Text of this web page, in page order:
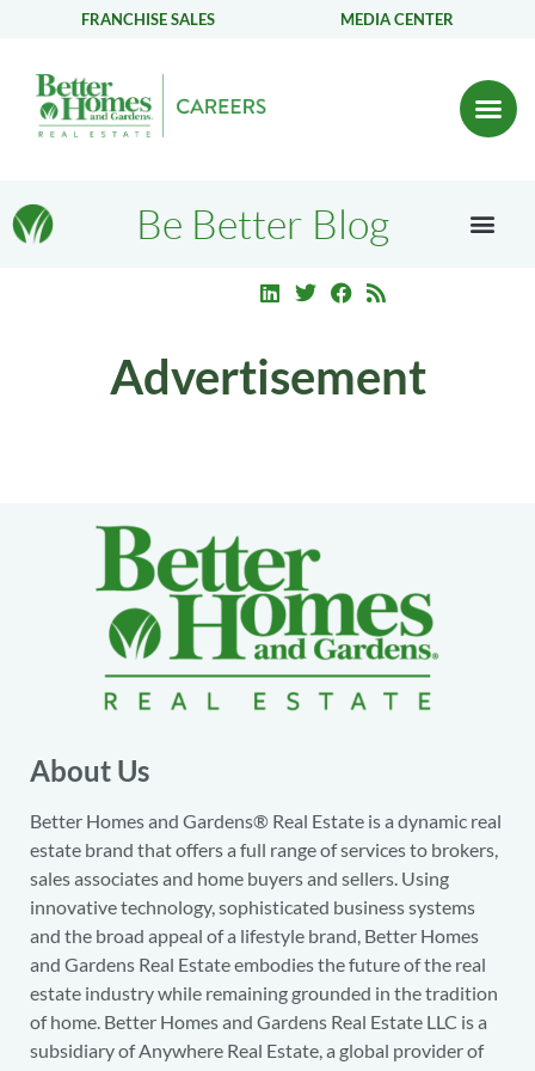
FRANCHISE SALES MEDIA CENTER
Be Better Blog
Advertisement
About Us
Better Homes and Gardens® Real Estate is a dynamic real
estate brand that offers a full range of services to brokers,
sales associates and home buyers and sellers. Using
innovative technology, sophisticated business systems
and the broad appeal of a lifestyle brand, Better Homes
and Gardens Real Estate embodies the future of the real
estate industry while remaining grounded in the tradition
of home. Better Homes and Gardens Real Estate LLC is a
subsidiary of Anywhere Real Estate, a global provider of